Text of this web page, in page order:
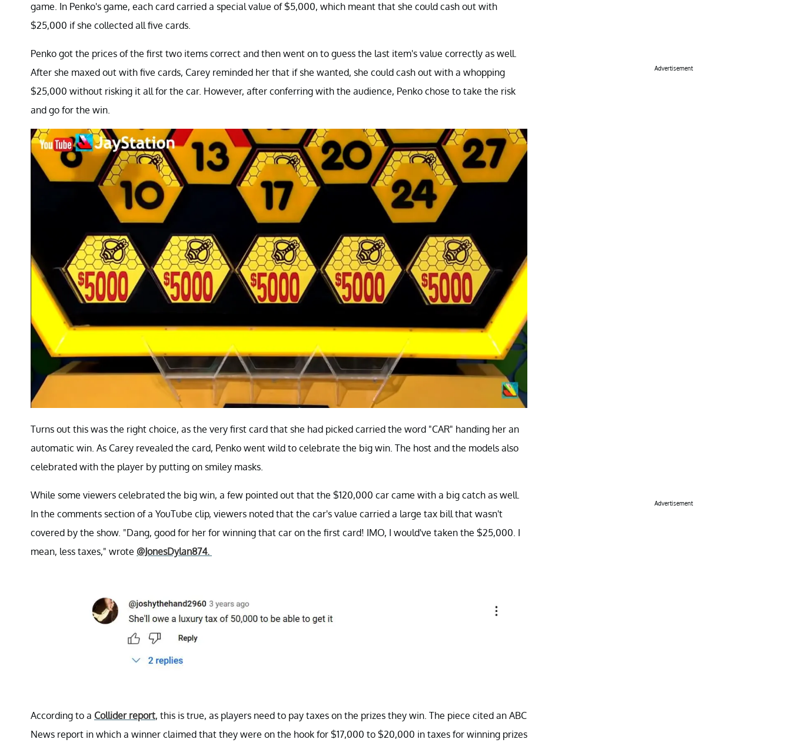
game. In Penko's game, each card carried a special value of $5,000, which meant that she could cash out with
$25,000 if she collected all five cards.
Penko got the prices of the first two items correct and then went on to guess the last item's value correctly as well.
After she maxed out with five cards, Carey reminded her that if she wanted, she could cash out with a whopping
$25,000 without risking it all for the car. However, after conferring with the audience, Penko chose to take the risk
and go for the win.
Turns out this was the right choice, as the very first card that she had picked carried the word "CAR" handing her an
automatic win. As Carey revealed the card, Penko went wild to celebrate the big win. The host and the models also
celebrated with the player by putting on smiley masks.
While some viewers celebrated the big win, a few pointed out that the $120,000 car came with a big catch as well.
In the comments section of a YouTube clip, viewers noted that the car's value carried a large tax bill that wasn't
covered by the show. "Dang, good for her for winning that car on the first card! IMO, I would've taken the $25,000. I
mean, less taxes," wrote @JonesDylan874.
According to a Collider report, this is true, as players need to pay taxes on the prizes they win. The piece cited an ABC
News report in which a winner claimed that they were on the hook for $17,000 to $20,000 in taxes for winning prizes
Advertisement
Advertisement